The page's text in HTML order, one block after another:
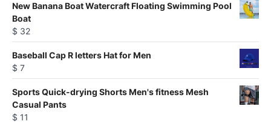
New Banana Boat Watercraft Floating Swimming Pool
Boat
$ 32
Baseball Cap R letters Hat for Men
$ 7
Sports Quick-drying Shorts Men's fitness Mesh
Casual Pants
$ 11